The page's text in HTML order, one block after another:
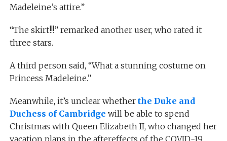
Madeleine’s attire.”
“The skirt!!!” remarked another user, who rated it
three stars.
A third person said, “What a stunning costume on
Princess Madeleine.”
Meanwhile, it’s unclear whether the Duke and
Duchess of Cambridge will be able to spend
Christmas with Queen Elizabeth II, who changed her
vacation plans in the aftereffects of the COVID-19